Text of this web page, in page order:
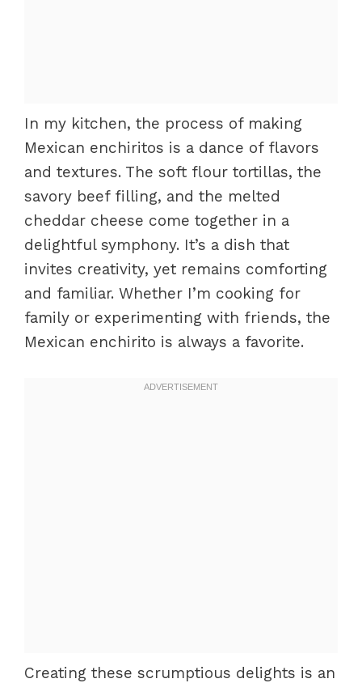
In my kitchen, the process of making
Mexican enchiritos is a dance of flavors
and textures. The soft flour tortillas, the
savory beef filling, and the melted
cheddar cheese come together in a
delightful symphony. It’s a dish that
invites creativity, yet remains comforting
and familiar. Whether I’m cooking for
family or experimenting with friends, the
Mexican enchirito is always a favorite.
Creating these scrumptious delights is an